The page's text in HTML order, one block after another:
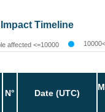
Timeline
affected <=10000
N° Date (UTC)